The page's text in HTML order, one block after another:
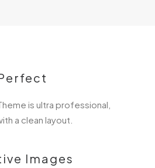
is ultra professional,
a clean layout.
Images